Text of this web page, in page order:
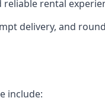
rental
delivery, and
include: